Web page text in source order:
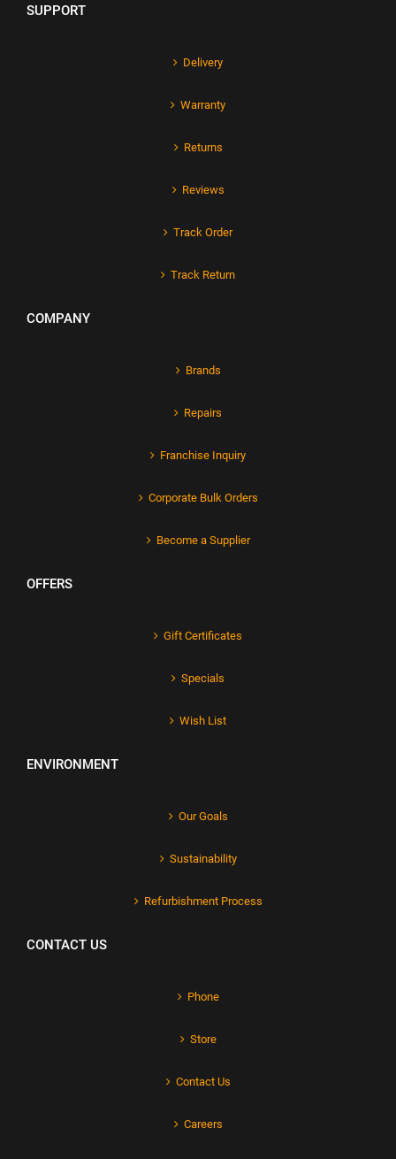
SUPPORT
Delivery
Warranty
Returns
Reviews
Track Order
Track Return
COMPANY
Brands
Repairs
Franchise Inquiry
Corporate Bulk Orders
Become a Supplier
OFFERS
Gift Certificates
Specials
Wish List
ENVIRONMENT
Our Goals
Sustainability
Refurbishment Process
CONTACT US
Phone
Store
Contact Us
Careers